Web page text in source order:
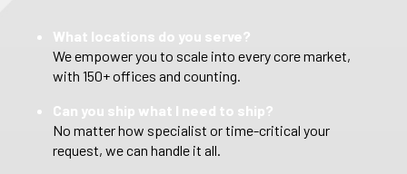
What locations do you serve?
We empower you to scale into every core market,
with 150+ offices and counting.
Can you ship what I need to ship?
No matter how specialist or time-critical your
request, we can handle it all.